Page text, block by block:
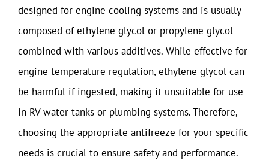
designed for engine cooling systems and is usually
composed of ethylene glycol or propylene glycol
combined with various additives. While effective for
engine temperature regulation, ethylene glycol can
be harmful if ingested, making it unsuitable for use
in RV water tanks or plumbing systems. Therefore,
choosing the appropriate antifreeze for your specific
needs is crucial to ensure safety and performance.